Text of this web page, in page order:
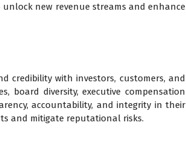
new revenue streams and enhance
credibility with investors, customers, and
board diversity, executive compensation
accountability, and integrity in their
and mitigate reputational risks.